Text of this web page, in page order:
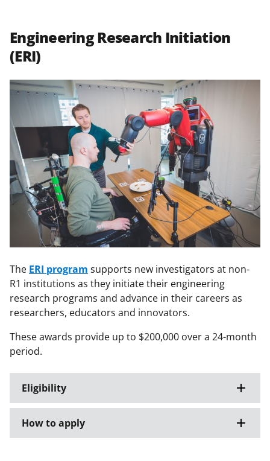
Engineering Research Initiation
(ERI)
The ERI program supports new investigators at non-
R1 institutions as they initiate their engineering
research programs and advance in their careers as
researchers, educators and innovators.
These awards provide up to $200,000 over a 24-month
period.
Eligibility
How to apply